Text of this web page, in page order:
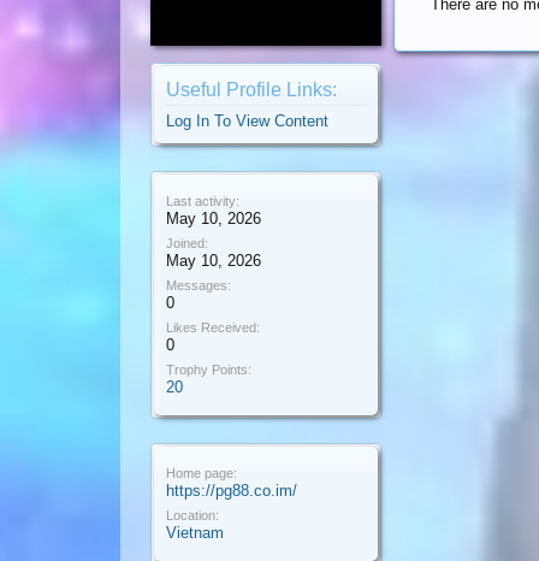
Useful Profile Links:
Log In To View Content
Last activity:
May 10, 2026
Joined:
May 10, 2026
Messages:
0
Likes Received:
0
Trophy Points:
20
Home page:
https://pg88.co.im/
Location:
Vietnam
There are no